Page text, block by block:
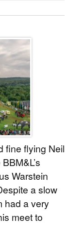
fine flying Neil
Warstein
a slow
had a very
meet to